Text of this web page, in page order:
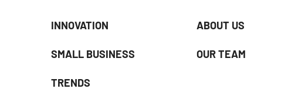
INNOVATION
SMALL BUSINESS
TRENDS
ABOUT US
OUR TEAM